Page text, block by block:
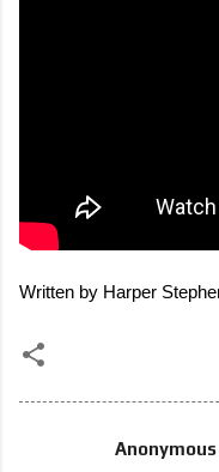
Written by Harper
Anonymous